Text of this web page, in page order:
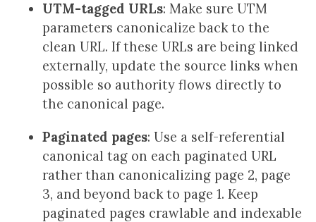
UTM-tagged URLs: Make sure UTM
parameters canonicalize back to the
clean URL. If these URLs are being linked
externally, update the source links when
possible so authority flows directly to
the canonical page.
Paginated pages: Use a self-referential
canonical tag on each paginated URL
rather than canonicalizing page 2, page
3, and beyond back to page 1. Keep
paginated pages crawlable and indexable